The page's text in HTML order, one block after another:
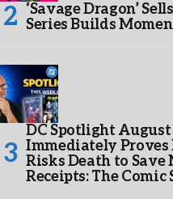
‘Savage Dragon’
Series Builds
DC Spotlight
Immediately Proves
Risks Death to
Receipts: The Comic